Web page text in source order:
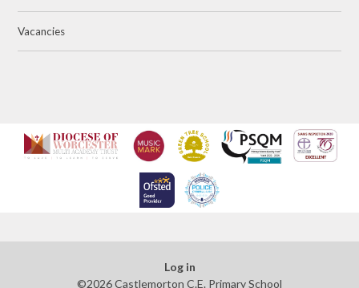
Vacancies
Log in
©2026 Castlemorton C.E. Primary School